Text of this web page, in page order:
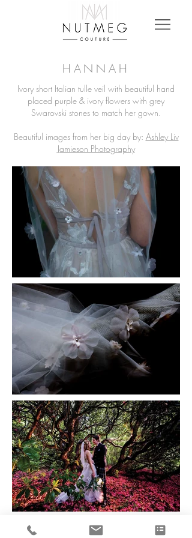
HANNAH
Ivory short Italian tulle veil with beautiful hand
placed purple & ivory flowers with grey
Swarovski stones to match her gown.
Beautiful images from her big day by: Ashley Liv
Jamieson Photography